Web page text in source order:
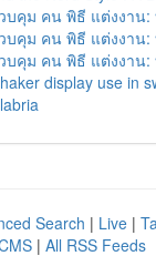
บคุม คน พิธี แต่งงาน:
บคุม คน พิธี แต่งงาน:
บคุม คน พิธี แต่งงาน:
display use in
Search | Live |
| All RSS Feeds